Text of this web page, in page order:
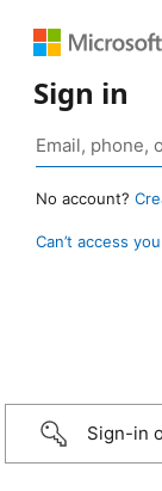
Sign in
No account?
Can’t access
Sign-in